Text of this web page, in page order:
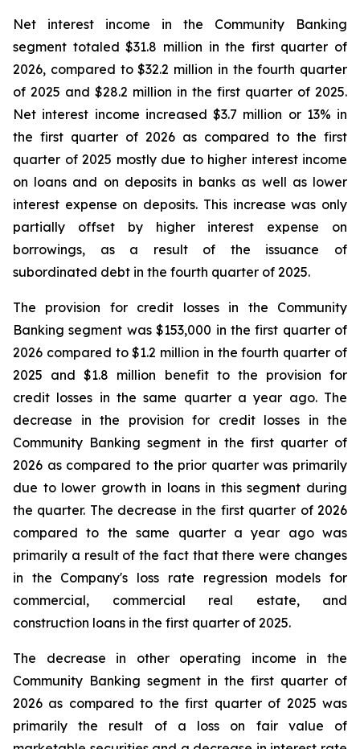
Net interest income in the Community Banking
segment totaled $31.8 million in the first quarter of
2026, compared to $32.2 million in the fourth quarter
of 2025 and $28.2 million in the first quarter of 2025.
Net interest income increased $3.7 million or 13% in
the first quarter of 2026 as compared to the first
quarter of 2025 mostly due to higher interest income
on loans and on deposits in banks as well as lower
interest expense on deposits. This increase was only
partially offset by higher interest expense on
borrowings, as a result of the issuance of
subordinated debt in the fourth quarter of 2025.
The provision for credit losses in the Community
Banking segment was $153,000 in the first quarter of
2026 compared to $1.2 million in the fourth quarter of
2025 and $1.8 million benefit to the provision for
credit losses in the same quarter a year ago. The
decrease in the provision for credit losses in the
Community Banking segment in the first quarter of
2026 as compared to the prior quarter was primarily
due to lower growth in loans in this segment during
the quarter. The decrease in the first quarter of 2026
compared to the same quarter a year ago was
primarily a result of the fact that there were changes
in the Company's loss rate regression models for
commercial, commercial real estate, and
construction loans in the first quarter of 2025.
The decrease in other operating income in the
Community Banking segment in the first quarter of
2026 as compared to the first quarter of 2025 was
primarily the result of a loss on fair value of